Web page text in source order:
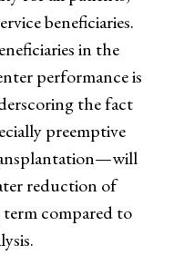
beneficiaries.
in the
performance is
the fact
preemptive
reduction of
compared to